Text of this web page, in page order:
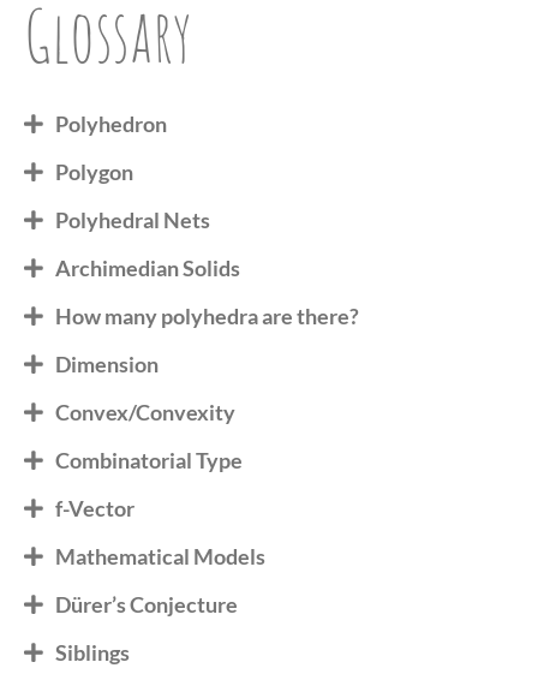
Glossary
Polyhedron
Polygon
Polyhedral Nets
Archimedian Solids
How many polyhedra are there?
Dimension
Convex/Convexity
Combinatorial Type
f-Vector
Mathematical Models
Dürer’s Conjecture
Siblings